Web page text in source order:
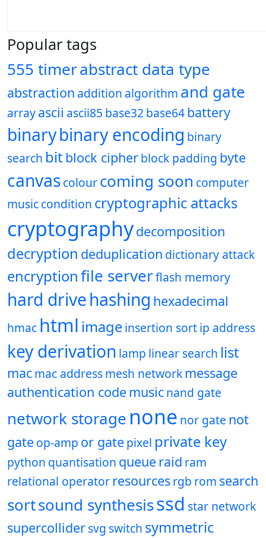
Popular tags
555 timerabstract data type
abstraction addition algorithm and gate
arrayascii ascii85 base32 base64battery
binarybinary encoding binary
search bit block cipherblock padding byte
canvascolourcoming soon computer
musiccondition cryptographic attacks
cryptographydecomposition
decryption deduplication dictionary attack
encryptionfile serverflash memory
hard drivehashing hexadecimal
hmac html imageinsertion sortip address
key derivation lamp linear search list
macmac addressmesh networkmessage
authentication code musicnand gate
network storagenone nor gate not
gate op-amp or gate pixel private key
python quantisation queue raid ram
relational operatorresourcesrgb rom search
sortsound synthesisssd star network
supercollidersvg switch symmetric